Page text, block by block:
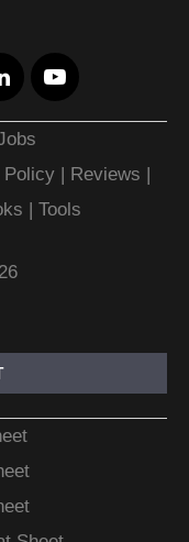
Policy | Reviews |
| Tools